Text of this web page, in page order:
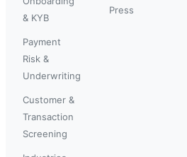
& KYB
Payment
Risk &
Underwriting
Customer &
Transaction
Screening
Press